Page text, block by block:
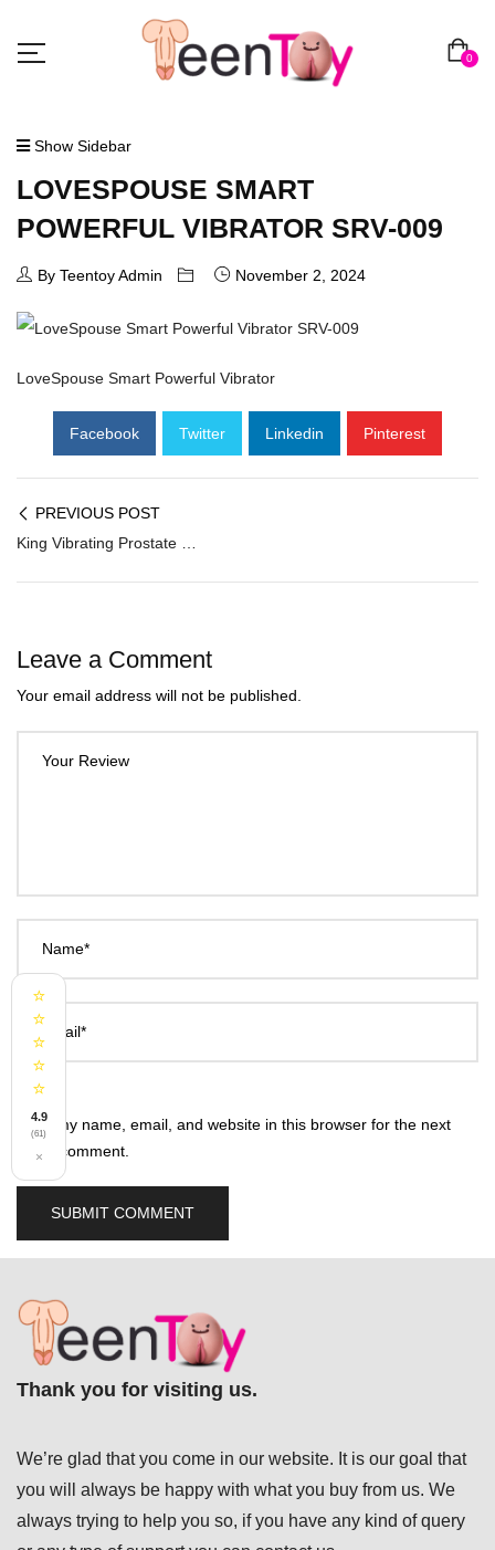
0
Show Sidebar
LOVESPOUSE SMART
POWERFUL VIBRATOR SRV-009
By Teentoy Admin November 2, 2024
LoveSpouse Smart Powerful Vibrator
Facebook Twitter Linkedin Pinterest
PREVIOUS POST
King Vibrating Prostate Massager With Remote PM-008
Leave a Comment
Your email address will not be published.
Your Review
Name*
Email*
Save my name, email, and website in this browser for the next
time I comment.
Thank you for visiting us.
We’re glad that you come in our website. It is our goal that
you will always be happy with what you buy from us. We
always trying to help you so, if you have any kind of query
⭐
⭐
⭐
⭐
⭐
4.9
(61)
×